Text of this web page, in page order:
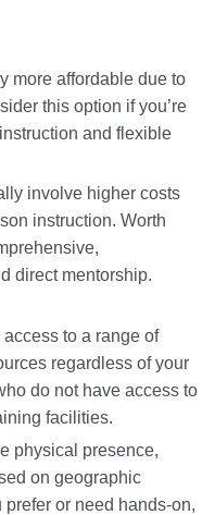
more affordable due to
this option if you’re
and flexible
involve higher costs
instruction. Worth
direct mentorship.
access to a range of
regardless of your
do not have access to
facilities.
physical presence,
on geographic
or need hands-on,